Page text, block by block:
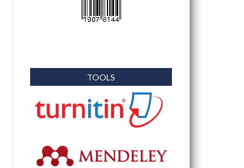
TOOLS